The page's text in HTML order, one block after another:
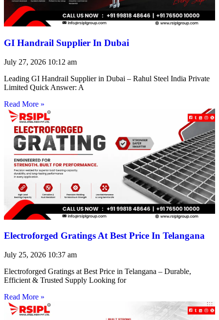
GI Handrail Supplier In Dubai
July 27, 2026 10:12 am
Leading GI Handrail Supplier in Dubai – Rahul Steel India Private
Limited Quick Answer: A
Read More »
Electroforged Gratings At Best Price In Telangana
July 25, 2026 10:37 am
Electroforged Gratings at Best Price in Telangana – Durable,
Efficient & Trusted Supply Looking for
Read More »